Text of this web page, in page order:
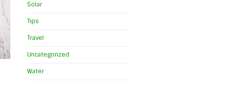
Solar
Tips
Travel
Uncategorized
Water